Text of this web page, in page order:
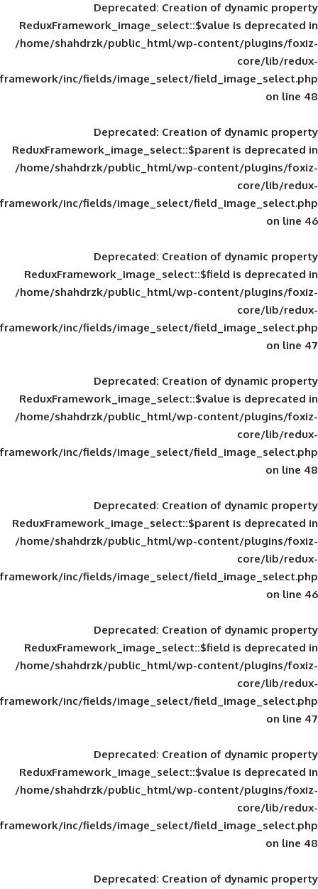
Deprecated: Creation of
ReduxFramework_image_select::$value
/home/shahdrzk/public_html/wp-
framework/inc/fields/image_select/
Deprecated: Creation of
ReduxFramework_image_select::$parent
/home/shahdrzk/public_html/wp-
framework/inc/fields/image_select/
Deprecated: Creation of
ReduxFramework_image_select::$field
/home/shahdrzk/public_html/wp-
framework/inc/fields/image_select/
Deprecated: Creation of
ReduxFramework_image_select::$value
/home/shahdrzk/public_html/wp-
framework/inc/fields/image_select/
Deprecated: Creation of
ReduxFramework_image_select::$parent
/home/shahdrzk/public_html/wp-
framework/inc/fields/image_select/
Deprecated: Creation of
ReduxFramework_image_select::$field
/home/shahdrzk/public_html/wp-
framework/inc/fields/image_select/
Deprecated: Creation of
ReduxFramework_image_select::$value
/home/shahdrzk/public_html/wp-
framework/inc/fields/image_select/
Deprecated: Creation of